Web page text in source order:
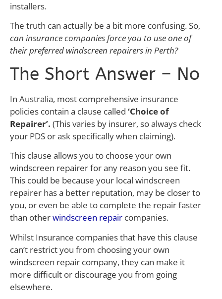
installers.
The truth can actually be a bit more confusing. So,
can insurance companies force you to use one of
their preferred windscreen repairers in Perth?
The Short Answer – No
In Australia, most comprehensive insurance
policies contain a clause called ‘Choice of
Repairer’. (This varies by insurer, so always check
your PDS or ask specifically when claiming).
This clause allows you to choose your own
windscreen repairer for any reason you see fit.
This could be because your local windscreen
repairer has a better reputation, may be closer to
you, or even be able to complete the repair faster
than otherwindscreen repair companies.
Whilst Insurance companies that have this clause
can’t restrict you from choosing your own
windscreen repair company, they can make it
more difficult or discourage you from going
elsewhere.